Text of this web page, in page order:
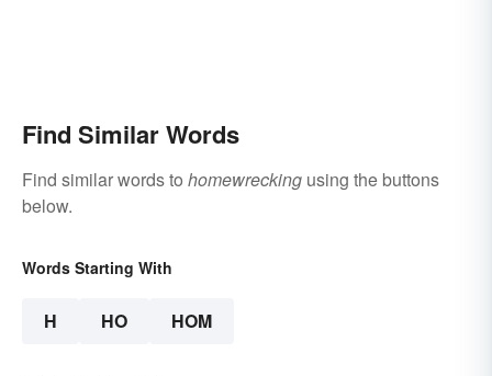
Find Similar Words
Find similar words to homewrecking using the buttons
below.
Words Starting With
H HO HOM